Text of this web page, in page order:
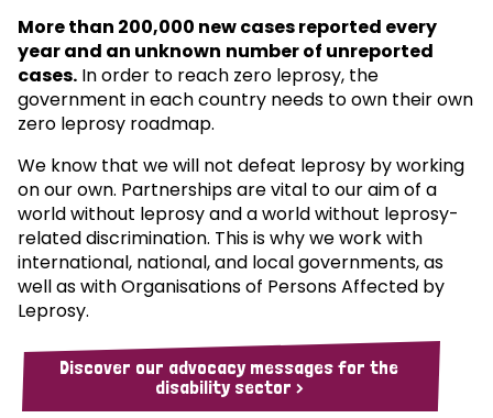
More than 200,000 new cases reported every
year and an unknown number of unreported
cases. In order to reach zero leprosy, the
government in each country needs to own their own
zero leprosy roadmap.
We know that we will not defeat leprosy by working
on our own. Partnerships are vital to our aim of a
world without leprosy and a world without leprosy-
related discrimination. This is why we work with
international, national, and local governments, as
well as with Organisations of Persons Affected by
Leprosy.
Discover our advocacy messages for the
disability sector >